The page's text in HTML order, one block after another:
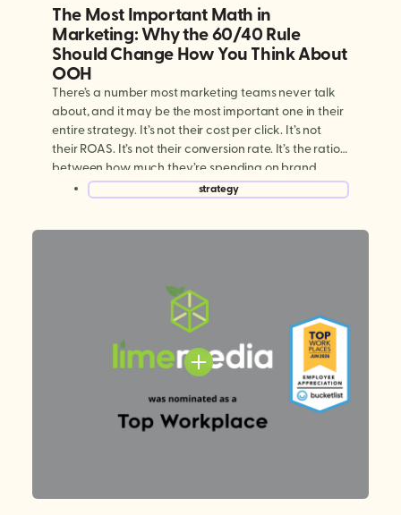
The Most Important Math in
Marketing: Why the 60/40 Rule
Should Change How You Think About
OOH
There’s a number most marketing teams never talk
about, and it may be the most important one in their
entire strategy. It’s not their cost per click. It’s not
their ROAS. It’s not their conversion rate. It’s the ratio
between how much they’re spending on brand
building versus performance marketing. And for
most brands today, […]
strategy